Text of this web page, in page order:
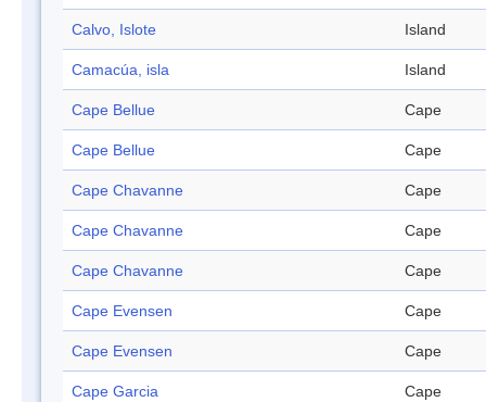
Calvo, Islote Island
Camacúa, isla Island
Cape Bellue Cape
Cape Bellue Cape
Cape Chavanne Cape
Cape Chavanne Cape
Cape Chavanne Cape
Cape Evensen Cape
Cape Evensen Cape
Cape Garcia Cape